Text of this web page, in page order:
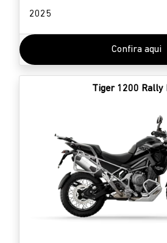
2025
Confira aqui
Tiger 1200 Rally